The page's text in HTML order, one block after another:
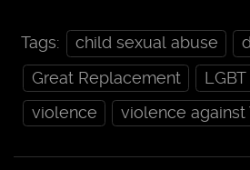
Tags: child sexual abuse
Great Replacement
LGBT
violence
violence against